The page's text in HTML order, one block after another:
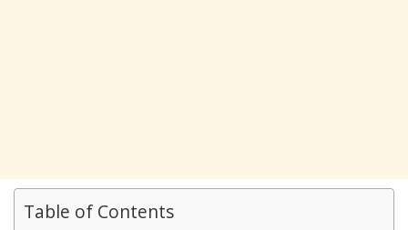
Table of Contents